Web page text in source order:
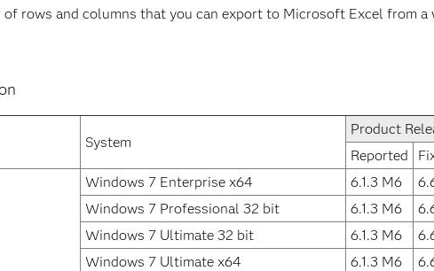
rows and columns that you can export to Microsoft Excel from
System
Product
Reported
Windows 7 Enterprise x64 6.1.3 M6
Windows 7 Professional 32 bit
6.1.3 M6
Windows 7 Ultimate 32 bit
6.1.3 M6
Windows 7 Ultimate x64
6.1.3 M6